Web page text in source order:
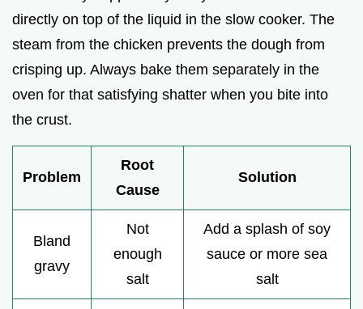
directly on top of the liquid in the slow cooker. The
steam from the chicken prevents the dough from
crisping up. Always bake them separately in the
oven for that satisfying shatter when you bite into
the crust.
Problem
Root
Cause
Solution
Bland
gravy
Not
enough
salt
Add a splash of soy
sauce or more sea
salt